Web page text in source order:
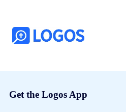
Get the Logos App